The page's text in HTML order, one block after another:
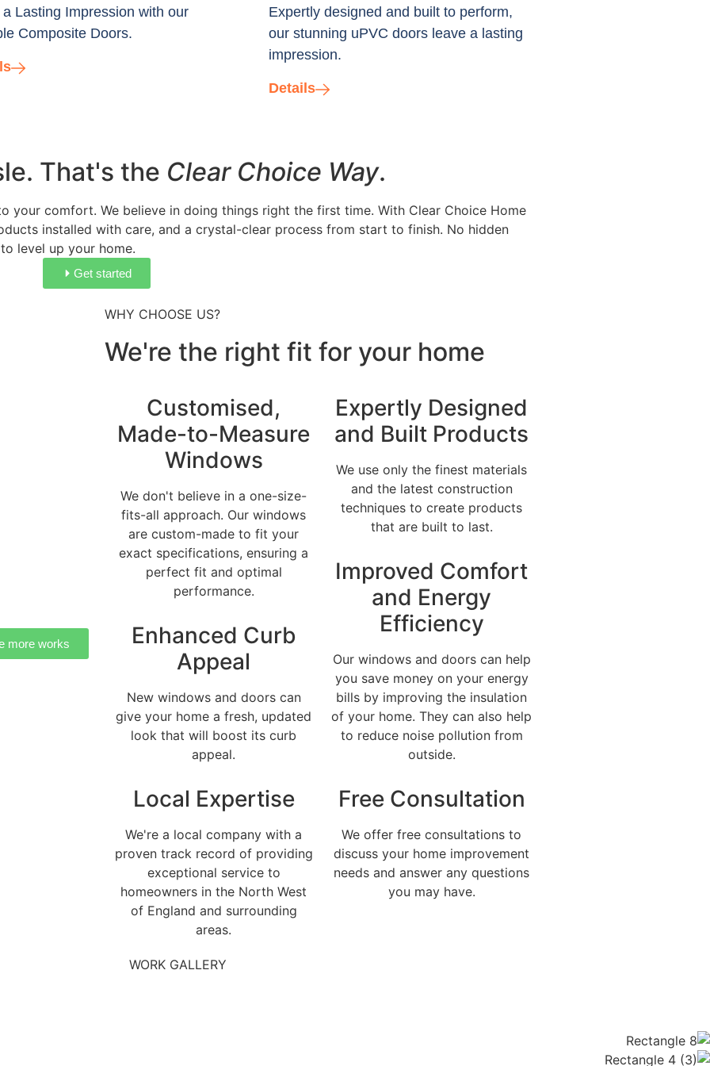
a Lasting Impression with our
Composite Doors.
Expertly designed and built to perform,
our stunning uPVC doors leave a lasting
impression.
Details
That's the Clear Choice Way.
your comfort. We believe in doing things right the first time. With Clear Choice Home
installed with care, and a crystal-clear process from start to finish. No hidden
level up your home.
Get started
more works
WHY CHOOSE US?
We're the right fit for your home
Customised,
Made-to-Measure
Windows
We don't believe in a one-size-
fits-all approach. Our windows
are custom-made to fit your
exact specifications, ensuring a
perfect fit and optimal
performance.
Enhanced Curb
Appeal
New windows and doors can
give your home a fresh, updated
look that will boost its curb
appeal.
Local Expertise
We're a local company with a
proven track record of providing
exceptional service to
homeowners in the North West
of England and surrounding
areas.
Expertly Designed
and Built Products
We use only the finest materials
and the latest construction
techniques to create products
that are built to last.
Improved Comfort
and Energy
Efficiency
Our windows and doors can help
you save money on your energy
bills by improving the insulation
of your home. They can also help
to reduce noise pollution from
outside.
Free Consultation
We offer free consultations to
discuss your home improvement
needs and answer any questions
you may have.
WORK GALLERY